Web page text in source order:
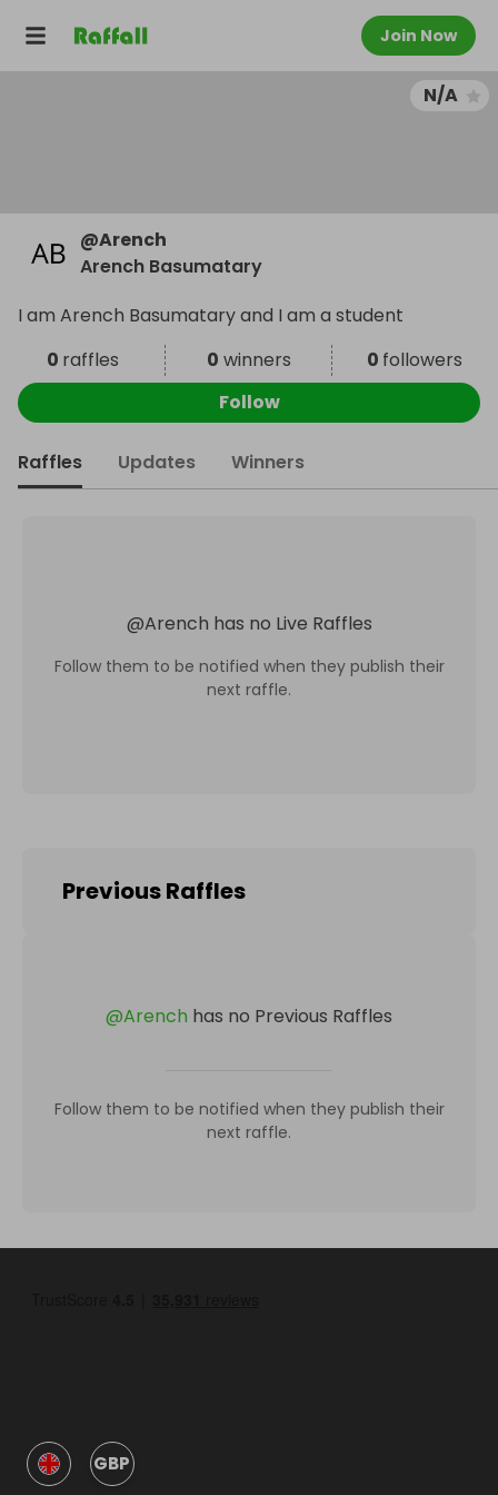
Join Now
N/A
@Arench
Arench Basumatary
I am Arench Basumatary and I am a student
0 raffles 0 winners 0 followers
Follow
Raffles Updates Winners
@Arench has no Live Raffles
Follow them to be notified when they publish their
next raffle.
Previous Raffles
@Arench has no Previous Raffles
Follow them to be notified when they publish their
next raffle.
GBP